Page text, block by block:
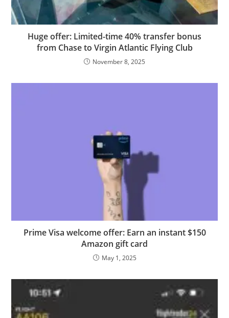
Huge offer: Limited-time 40% transfer bonus
from Chase to Virgin Atlantic Flying Club
November 8, 2025
Prime Visa welcome offer: Earn an instant $150
Amazon gift card
May 1, 2025